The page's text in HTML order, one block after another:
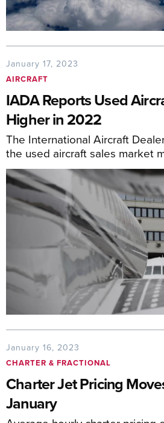
January 17, 2023
AIRCRAFT
IADA Reports Used
Higher in 2022
The International Aircraft
the used aircraft sales market
January 16, 2023
CHARTER & FRACTIONAL
Charter Jet Pricing
January